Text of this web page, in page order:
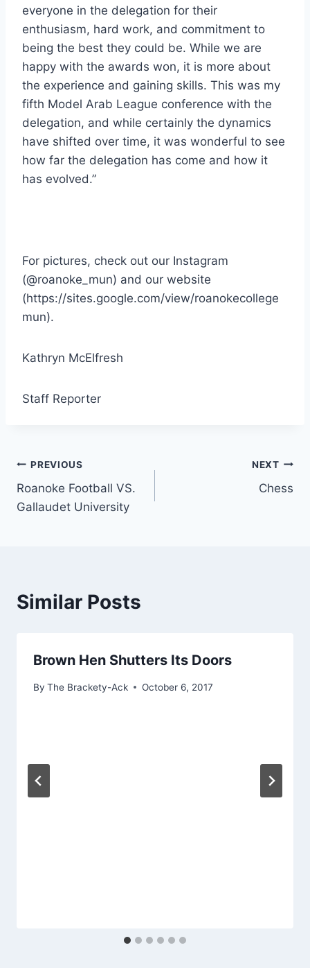
everyone in the delegation for their
enthusiasm, hard work, and commitment to
being the best they could be. While we are
happy with the awards won, it is more about
the experience and gaining skills. This was my
fifth Model Arab League conference with the
delegation, and while certainly the dynamics
have shifted over time, it was wonderful to see
how far the delegation has come and how it
has evolved.”
For pictures, check out our Instagram
(@roanoke_mun) and our website
(https://sites.google.com/view/roanokecollege
mun).
Kathryn McElfresh
Staff Reporter
Post
navigation
PREVIOUS
Roanoke Football VS.
Gallaudet University
NEXT
Chess
Similar Posts
Brown Hen Shutters Its Doors
By The Brackety-Ack October 6, 2017